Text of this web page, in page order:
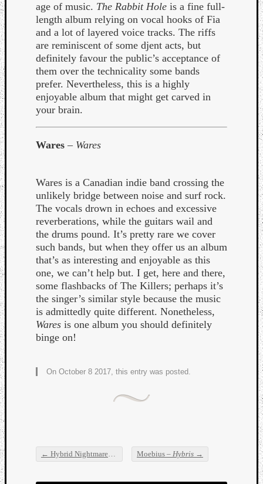
age of music. The Rabbit Hole is a fine full-
length album relying on vocal hooks of Fia
and a lot of layered voice tracks. The riffs
are reminiscent of some djent acts, but
definitely favour the public’s acceptance of
them over the technicality some bands
prefer. Nevertheless, this is a highly
enjoyable album that might get carved in
your brain.
Wares – Wares
Wares is a Canadian indie band crossing the
unlikely bridge between noise and surf rock.
The vocals drown in echoes and excessive
reverberations, while the guitars wail and
the drums pound. It’s pretty rare we cover
such bands, but when they offer us an album
that’s as interesting and enjoyable as this
one, we can’t help but. I get, here and there,
some flashbacks of The Killers; perhaps it’s
the singer’s similar style because the music
is admittedly quite different. Nonetheless,
Wares is one album you should definitely
binge on!
On October 8 2017, this entry was posted.
Post navigation
← Hybrid Nightmares – AlmagestMoebius – Hybris →